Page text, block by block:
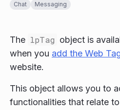
Chat Messaging
The lpTag object is
when you add the Web
website.
This object allows you to
functionalities that relate